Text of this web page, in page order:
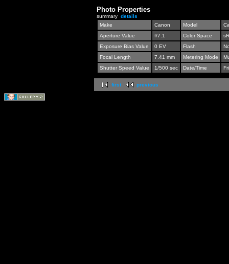
Photo Properties
summary details
Make
Canon Model
Aperture Value
f/7.1 Color Space
Exposure Bias Value
0 EV Flash
Focal Length
7.41 mm Metering Mode
Shutter Speed Value
1/500 sec Date/Time
first previous